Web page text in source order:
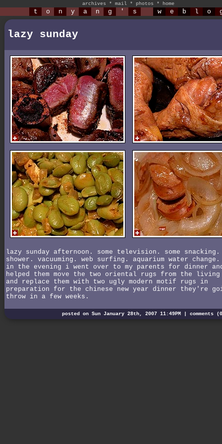
archives * mail * photos * home
t o n y a n g ' s w e b l o
lazy sunday
lazy sunday afternoon. some television. some snacking.
shower. vacuuming. web surfing. aquarium water
in the evening i went over to my parents for dinner
helped them move the two oriental rugs from the living
and replace them with two ugly modern motif rugs in
preparation for the chinese new year dinner they're
throw in a few weeks.
posted on Sun January 28th, 2007 11:49PM | comments